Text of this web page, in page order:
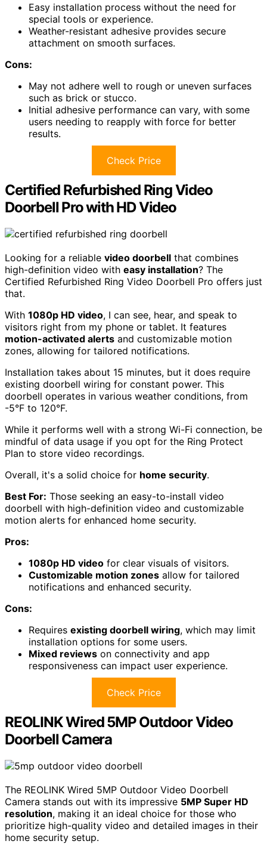
Easy installation process without the need for
special tools or experience.
Weather-resistant adhesive provides secure
attachment on smooth surfaces.
Cons:
May not adhere well to rough or uneven surfaces
such as brick or stucco.
Initial adhesive performance can vary, with some
users needing to reapply with force for better
results.
Check Price
Certified Refurbished Ring Video
Doorbell Pro with HD Video
Looking for a reliable video doorbell that combines
high-definition video with easy installation? The
Certified Refurbished Ring Video Doorbell Pro offers just
that.
With 1080p HD video, I can see, hear, and speak to
visitors right from my phone or tablet. It features
motion-activated alerts and customizable motion
zones, allowing for tailored notifications.
Installation takes about 15 minutes, but it does require
existing doorbell wiring for constant power. This
doorbell operates in various weather conditions, from
-5°F to 120°F.
While it performs well with a strong Wi-Fi connection, be
mindful of data usage if you opt for the Ring Protect
Plan to store video recordings.
Overall, it's a solid choice for home security.
Best For: Those seeking an easy-to-install video
doorbell with high-definition video and customizable
motion alerts for enhanced home security.
Pros:
1080p HD video for clear visuals of visitors.
Customizable motion zones allow for tailored
notifications and enhanced security.
Cons:
Requires existing doorbell wiring, which may limit
installation options for some users.
Mixed reviews on connectivity and app
responsiveness can impact user experience.
Check Price
REOLINK Wired 5MP Outdoor Video
Doorbell Camera
The REOLINK Wired 5MP Outdoor Video Doorbell
Camera stands out with its impressive 5MP Super HD
resolution, making it an ideal choice for those who
prioritize high-quality video and detailed images in their
home security setup.